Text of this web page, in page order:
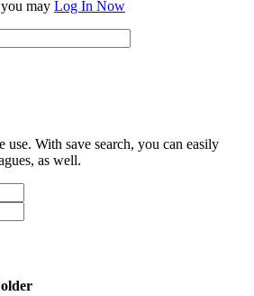
may Log In Now
use. With save search, you can easily
as well.